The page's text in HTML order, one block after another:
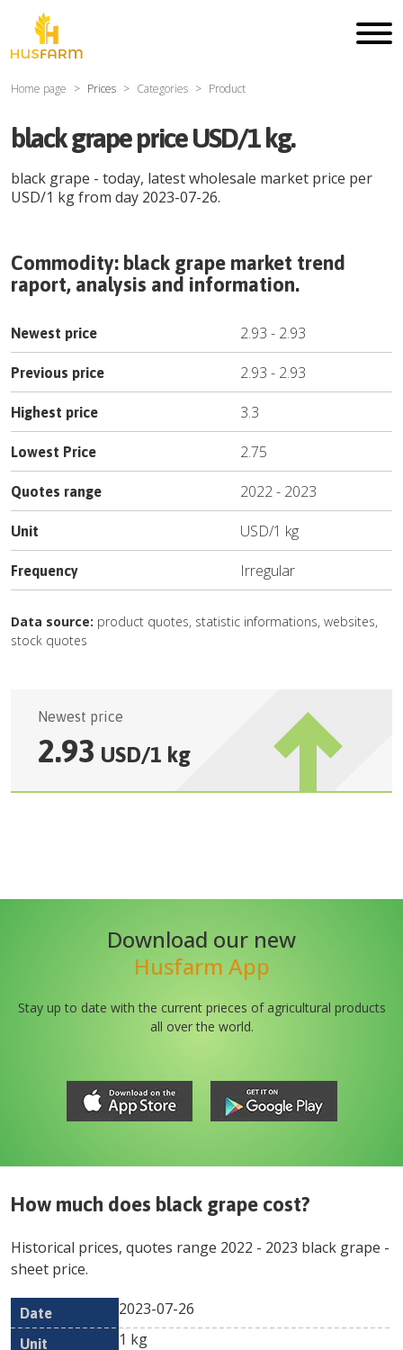
Home page Prices Categories Product
black grape price USD/1 kg.
black grape - today, latest wholesale market price per
USD/1 kgfrom day 2023-07-26.
Commodity: black grape market trend
raport, analysis and information.
Newest price 2.93 - 2.93
Previous price 2.93 - 2.93
Highest price 3.3
Lowest Price 2.75
Quotes range 2022- 2023
Unit USD/1 kg
Frequency Irregular
Data source: product quotes, statistic informations, websites,
stock quotes
Newest price
2.93 USD/1 kg
Download our new
Husfarm App
Stay up to date with the current prieces of agricultural products
all over the world.
How much does black grape cost?
Historical prices, quotes range 2022 - 2023 black grape -
sheet price.
Date Unit
Min
Currency
2023-07-26
1 kg